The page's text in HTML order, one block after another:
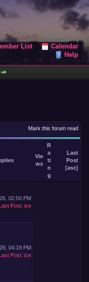
List
Calendar
Help
Mark this forum read
Vie
ws
R
a
ti
n
g
Last
Post
[asc]
02:50 PM
Post: ice
04:19 PM
Post: ice